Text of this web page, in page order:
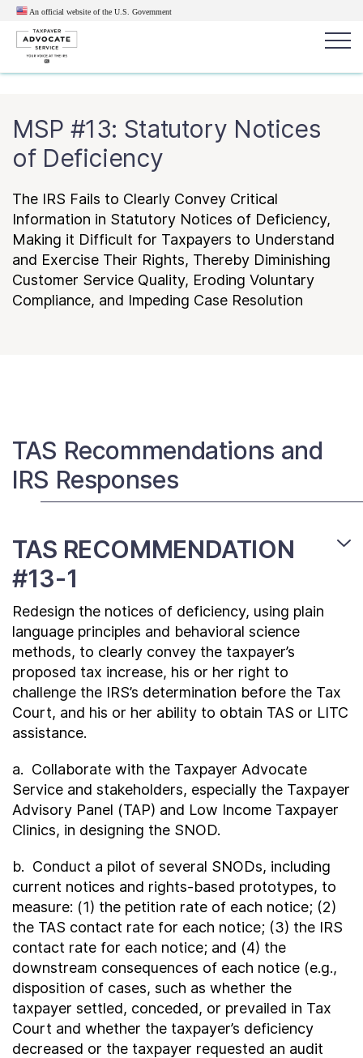
An official website of the U.S. Government
Get Help
Resources for Taxpayers
Tax News & Information
Taxpayer Bill of Rights
News Get Help Reports
MSP #13: Statutory Notices
of Deficiency
The IRS Fails to Clearly Convey Critical
Information in Statutory Notices of Deficiency,
Making it Difficult for Taxpayers to Understand
and Exercise Their Rights, Thereby Diminishing
Customer Service Quality, Eroding Voluntary
Compliance, and Impeding Case Resolution
TAS Recommendations and
IRS Responses
TAS RECOMMENDATION
#13-1
Redesign the notices of deficiency, using plain
language principles and behavioral science
methods, to clearly convey the taxpayer’s
proposed tax increase, his or her right to
challenge the IRS’s determination before the Tax
Court, and his or her ability to obtain TAS or LITC
assistance.
a. Collaborate with the Taxpayer Advocate
Service and stakeholders, especially the Taxpayer
Advisory Panel (TAP) and Low Income Taxpayer
Clinics, in designing the SNOD.
b. Conduct a pilot of several SNODs, including
current notices and rights-based prototypes, to
measure: (1) the petition rate of each notice; (2)
the TAS contact rate for each notice; (3) the IRS
contact rate for each notice; and (4) the
downstream consequences of each notice (e.g.,
disposition of cases, such as whether the
taxpayer settled, conceded, or prevailed in Tax
Court and whether the taxpayer’s deficiency
decreased or the taxpayer requested an audit